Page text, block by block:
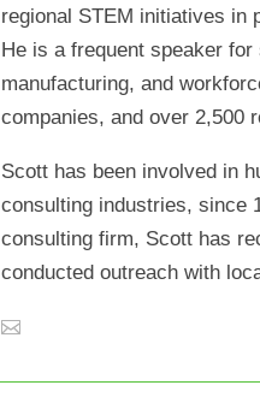
regional STEM initiatives in
He is a frequent speaker
manufacturing, and
companies, and over 2,500
Scott has been involved in
consulting industries, since
consulting firm, Scott has
conducted outreach with